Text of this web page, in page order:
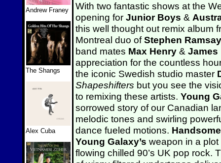
Andrew Franey
The Shangs
Alex Cuba
With two fantastic shows at the
opening for Junior Boys &
this well thought out remix album
Montreal duo ofStephen
band mates Max Henry & James
appreciation for the countless
the iconic Swedish studio master
Shapeshifters but you see the
to remixing these artists. Young
sorrowed story of our Canadian
melodic tones and swirling
dance fueled motions.
Young Galaxy’s weapon in a
flowing chilled 90’s UK pop rock.